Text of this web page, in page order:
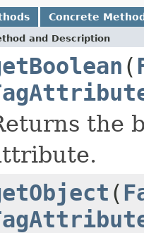
Concrete
and Description
(
the
(